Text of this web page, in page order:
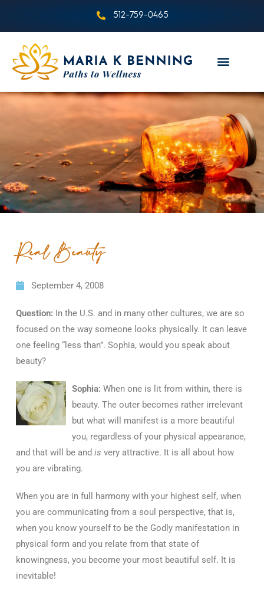
512-759-0465
Real Beauty
September 4, 2008
Question: In the U.S. and in many other cultures, we are so
focused on the way someone looks physically. It can leave
one feeling “less than”. Sophia, would you speak about
beauty?
Sophia: When one is lit from within, there is
beauty. The outer becomes rather irrelevant
but what will manifest is a more beautiful
you, regardless of your physical appearance,
and that will be and is very attractive. It is all about how
you are vibrating.
When you are in full harmony with your highest self, when
you are communicating from a soul perspective, that is,
when you know yourself to be the Godly manifestation in
physical form and you relate from that state of
knowingness, you become your most beautiful self. It is
inevitable!